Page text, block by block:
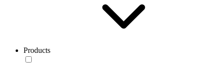
Products